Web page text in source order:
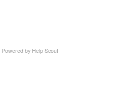
Powered by Help Scout